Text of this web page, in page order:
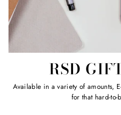
RSD
Available in a variety of amounts,
for that hard-to-